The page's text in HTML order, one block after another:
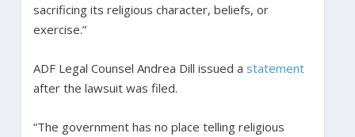
sacrificing its religious character, beliefs, or
exercise.”
ADF Legal Counsel Andrea Dill issued a statement
after the lawsuit was filed.
“The government has no place telling religious